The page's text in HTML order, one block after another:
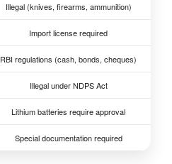
Illegal (knives, firearms, ammunition)
Import license required
RBI regulations (cash, bonds, cheques)
Illegal under NDPS Act
Lithium batteries require approval
Special documentation required